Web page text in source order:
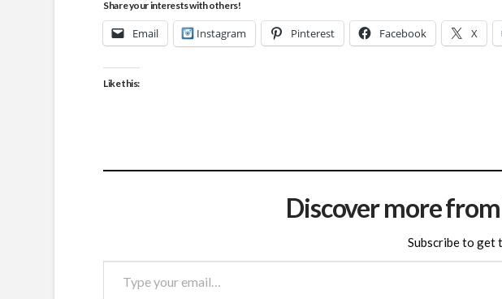
Share your interests with others!
Email Instagram Pinterest Facebook X
Like this:
Discover more
Subscribe to get